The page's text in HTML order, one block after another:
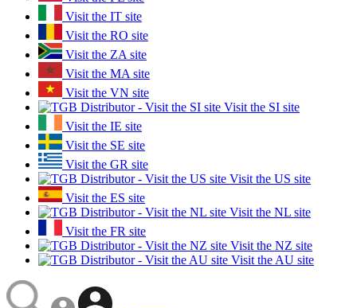
Visit the IT site
Visit the RO site
Visit the ZA site
Visit the MA site
Visit the VN site
Visit the SI site
Visit the IE site
Visit the SE site
Visit the GR site
Visit the US site
Visit the ES site
Visit the NL site
Visit the FR site
Visit the NZ site
Visit the AU site